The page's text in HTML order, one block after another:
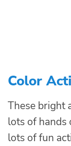
Color
These bright
lots of hands
lots of fun